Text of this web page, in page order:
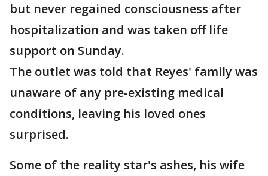
but never regained consciousness after
hospitalization and was taken off life
support on Sunday.
The outlet was told that Reyes' family was
unaware of any pre-existing medical
conditions, leaving his loved ones
surprised.
Some of the reality star's ashes, his wife